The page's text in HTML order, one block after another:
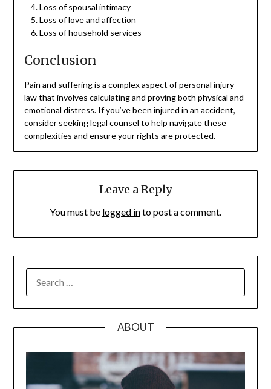
Loss of spousal intimacy
Loss of love and affection
Loss of household services
Conclusion
Pain and suffering is a complex aspect of personal injury
law that involves calculating and proving both physical and
emotional distress. If you’ve been injured in an accident,
consider seeking legal counsel to help navigate these
complexities and ensure your rights are protected.
Leave a Reply
You must be logged into post a comment.
FOR:
ABOUT